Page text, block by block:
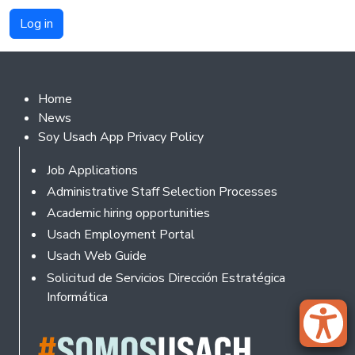
Footer 2
Home
News
Soy Usach App Privacy Policy
Footer
Job Applications
Administrative Staff Selection Processes
Academic hiring opportunities
Usach Employment Portal
Usach Web Guide
Solicitud de Servicios Dirección Estratégica
Informática